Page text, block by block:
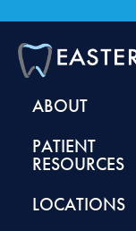
ABOUT
PATIENT
RESOURCES
LOCATIONS